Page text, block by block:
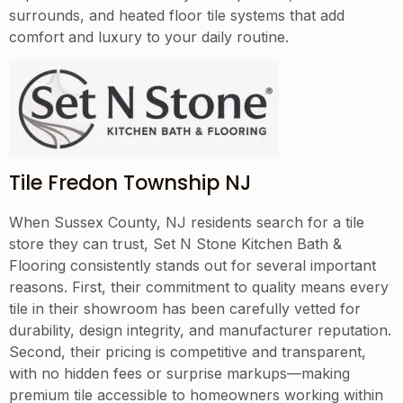
surrounds, and heated floor tile systems that add
comfort and luxury to your daily routine.
Tile Fredon Township NJ
When Sussex County, NJ residents search for a tile
store they can trust, Set N Stone Kitchen Bath &
Flooring consistently stands out for several important
reasons. First, their commitment to quality means every
tile in their showroom has been carefully vetted for
durability, design integrity, and manufacturer reputation.
Second, their pricing is competitive and transparent,
with no hidden fees or surprise markups—making
premium tile accessible to homeowners working within